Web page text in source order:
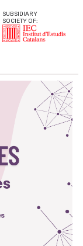
SUBSIDIARY
SOCIETY OF: